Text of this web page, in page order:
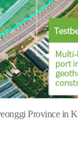
Province in